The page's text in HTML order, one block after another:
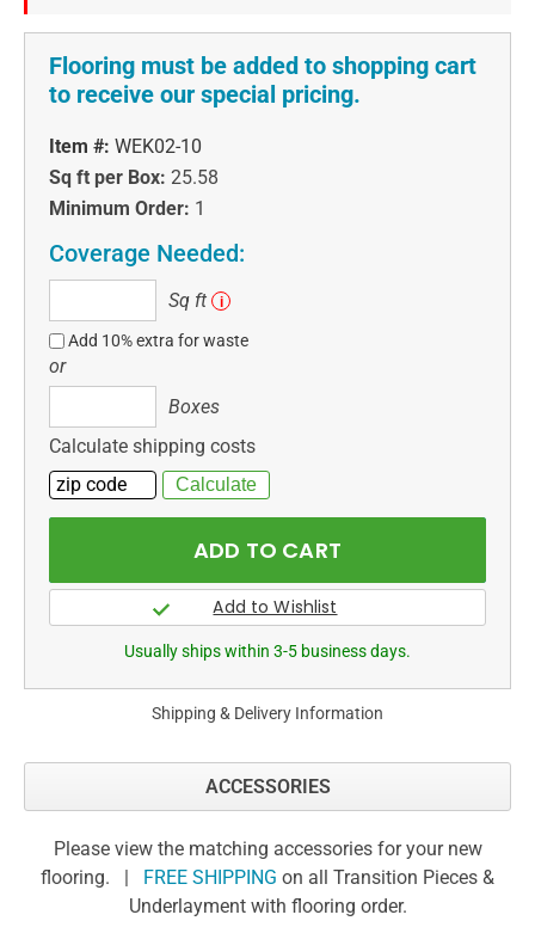
Flooring must be added to shopping cart
to receive our special pricing.
Item #: WEK02-10
Sq ft per Box: 25.58
Minimum Order: 1
Coverage Needed:
ft
Sq ft i
Add 10% extra for waste
or
Boxes
Calculate shipping costs
Usually ships within 3-5 business days.
Shipping & Delivery Information
ACCESSORIES
Please view the matching accessories for your new
flooring. |
FREE SHIPPING on all Transition Pieces &
Underlayment with flooring order.